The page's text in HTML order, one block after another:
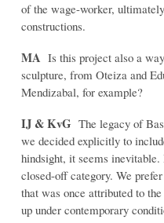
of the wage-worker,
constructions.
MA Is this project also a
sculpture, from Oteiza and
Mendizabal, for example?
IJ & KvG The legacy of
we decided explicitly to
hindsight, it seems inevitable.
closed-off category. We
that was once attributed to
up under contemporary